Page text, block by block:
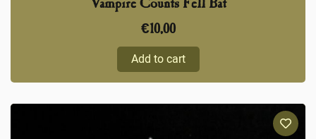
Vampire Counts Fell Bat
€10,00
Add to cart